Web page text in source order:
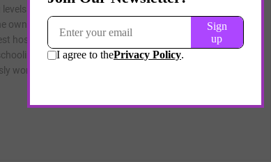
in nursing homes; hospitals that do not follow their
ownership structures of skilled nursing facilities; and the
hospital” rating industry. On occasion he has digressed
and the pretensions of children’s art. A graduate
worked as a reporter at the Los Angeles Times and